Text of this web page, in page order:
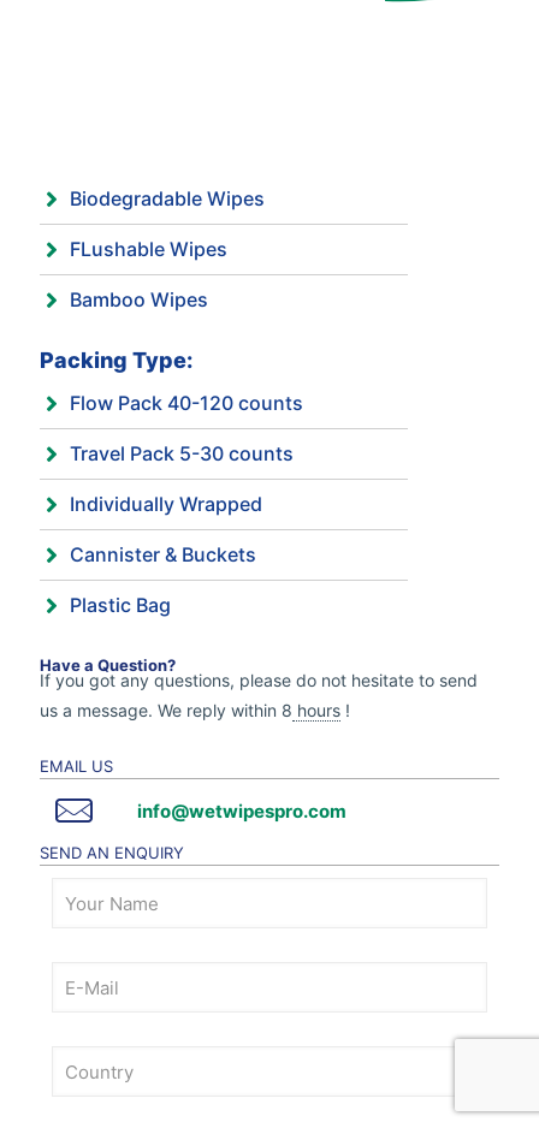
Biodegradable Wipes
FLushable Wipes
Bamboo Wipes
Packing Type:
Flow Pack 40-120 counts
Travel Pack 5-30 counts
Individually Wrapped
Cannister & Buckets
Plastic Bag
Have a Question?
If you got any questions, please do not hesitate to send
us a message. We reply within 8 hours !
EMAIL US
info@wetwipespro.com
SEND AN ENQUIRY